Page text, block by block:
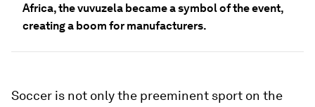
Africa, the vuvuzela became a symbol of the event,
creating a boom for manufacturers.
Soccer is not only the preeminent sport on the